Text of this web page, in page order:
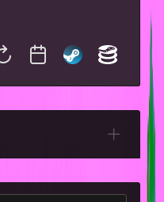
Last Month Per